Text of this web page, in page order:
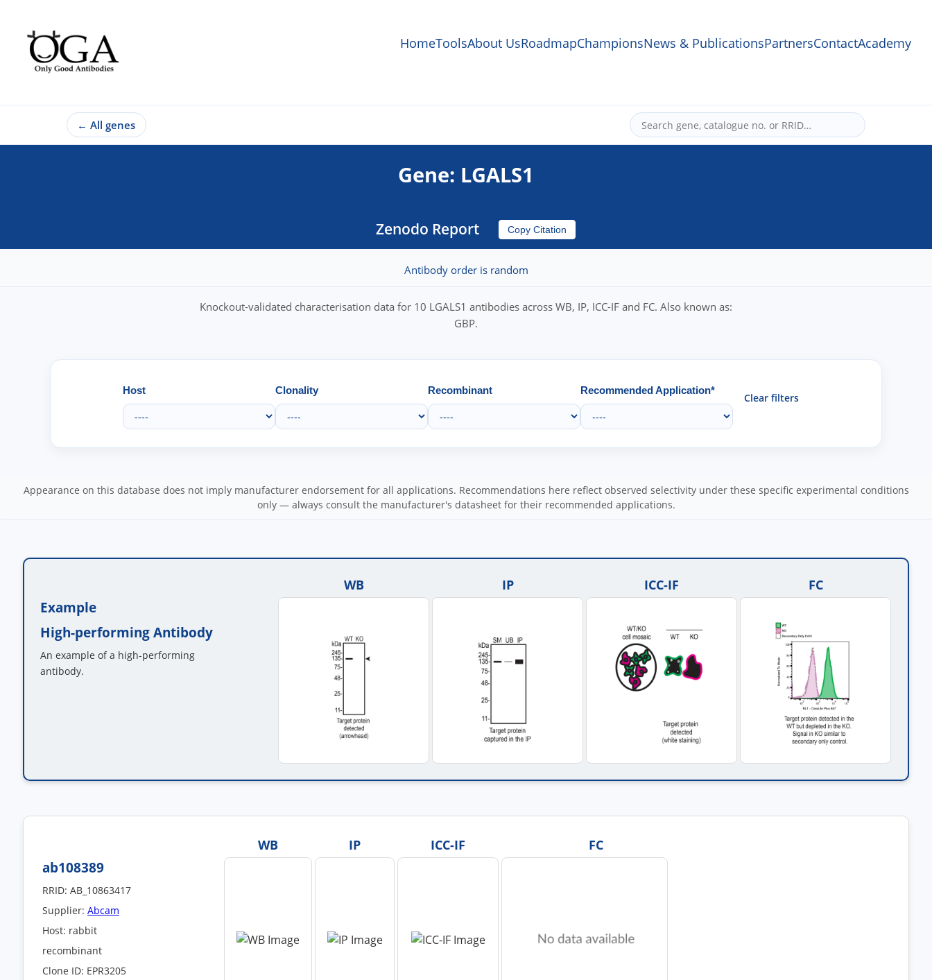
HomeToolsAbout UsRoadmapChampionsNews & PublicationsPartnersContactAcademy
← All genes
Gene: LGALS1
Zenodo Report Copy Citation
Antibody order is random
Knockout-validated characterisation data for 10 LGALS1 antibodies across WB, IP, ICC-IF and FC. Also known as:
GBP.
Host Clonality Recombinant Recommended Application*
Clear filters
Appearance on this database does not imply manufacturer endorsement for all applications. Recommendations here reflect observed selectivity under these specific experimental conditions
only — always consult the manufacturer's datasheet for their recommended applications.
WB IP ICC-IF FC
Example
High-performing Antibody
An example of a high-performing
antibody.
WB IP ICC-IF FC
ab108389
RRID: AB_10863417
Supplier:Abcam
Host: rabbit
recombinant
Clone ID: EPR3205